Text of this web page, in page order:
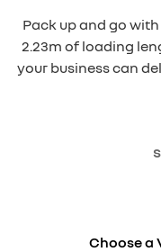
Pack up and go with
2.23m of loading
your business can
Choose a